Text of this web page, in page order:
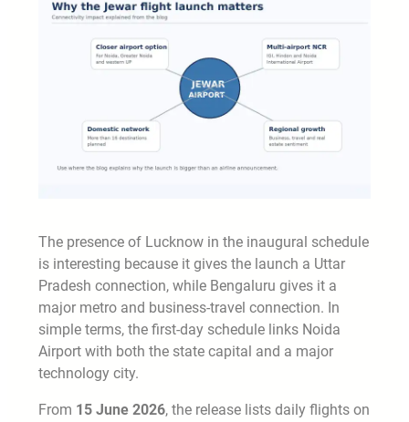
The presence of Lucknow in the inaugural schedule
is interesting because it gives the launch a Uttar
Pradesh connection, while Bengaluru gives it a
major metro and business-travel connection. In
simple terms, the first-day schedule links Noida
Airport with both the state capital and a major
technology city.
From 15 June 2026, the release lists daily flights on